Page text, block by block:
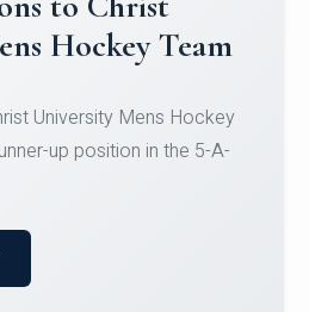
University
Courses
Micro-Credential
August 2026.